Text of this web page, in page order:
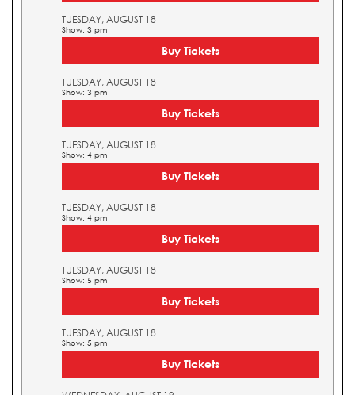
TUESDAY, AUGUST 18
Show: 3 pm
Buy Tickets
TUESDAY, AUGUST 18
Show: 3 pm
Buy Tickets
TUESDAY, AUGUST 18
Show: 4 pm
Buy Tickets
TUESDAY, AUGUST 18
Show: 4 pm
Buy Tickets
TUESDAY, AUGUST 18
Show: 5 pm
Buy Tickets
TUESDAY, AUGUST 18
Show: 5 pm
Buy Tickets